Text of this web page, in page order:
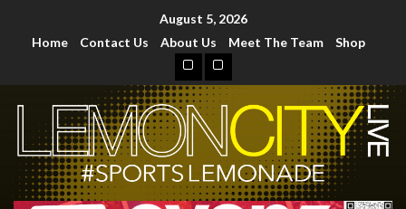
August 5, 2026
Home
Contact Us About Us Meet The Team Shop